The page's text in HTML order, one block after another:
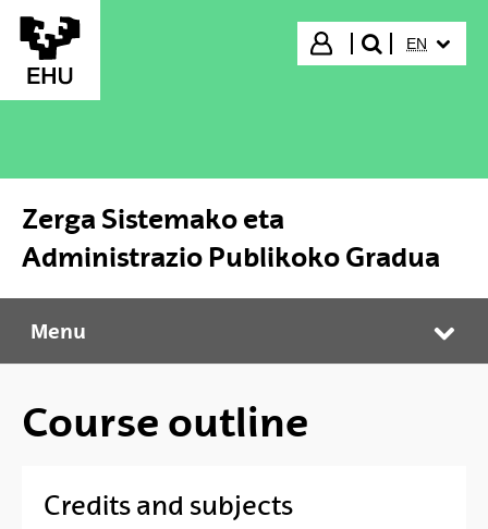
Skip to Main Content
Login
search"
EN
Zerga Sistemako eta
Administrazio Publikoko Gradua
Zerga Sistemako eta Administrazio Publikoko Gradua
Menu
Course outline
Credits and subjects